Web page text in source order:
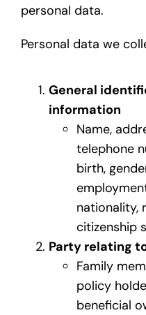
personal data.
Personal data we
General
information
Name,
telephone
birth,
nationality,
citizenship
Party relating
Family
policy
beneficial